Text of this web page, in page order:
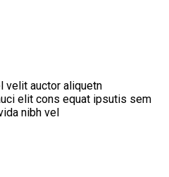
velit auctor aliquetn
elit cons equat ipsutis sem
nibh vel